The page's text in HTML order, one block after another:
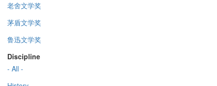
老舍文学奖
茅盾文学奖
鲁迅文学奖
Discipline
- All -